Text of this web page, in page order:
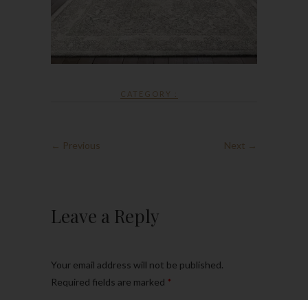
CATEGORY :
← Previous Next →
Leave a Reply
Your email address will not be published.
Required fields are marked *